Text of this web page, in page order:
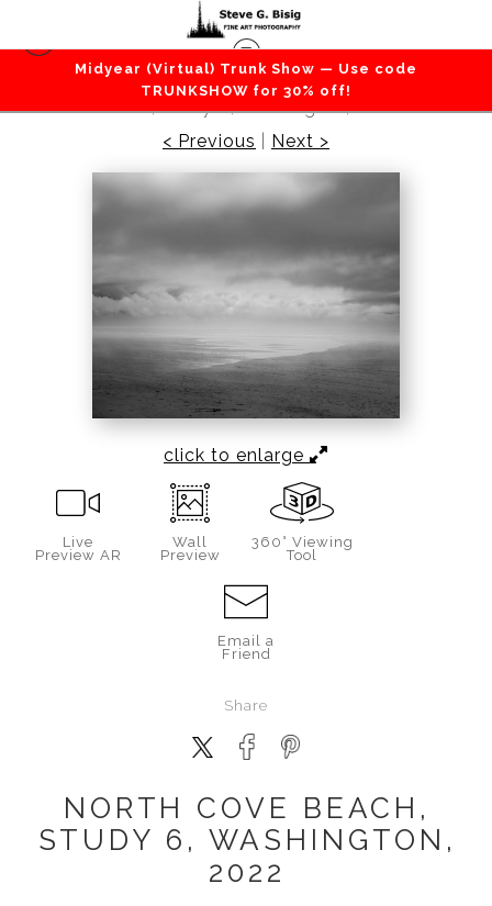
Midyear (Virtual) Trunk Show — Use code
TRUNKSHOW for 30% off!
Beaches / Coastlines / Ocean>North Cove
Beach, Study 6, Washington, 2022
< Previous
Next >
click to enlarge
Live
Preview AR
Wall
Preview
360° Viewing
Tool
Email a
Friend
Share
NORTH COVE BEACH,
STUDY 6, WASHINGTON,
2022